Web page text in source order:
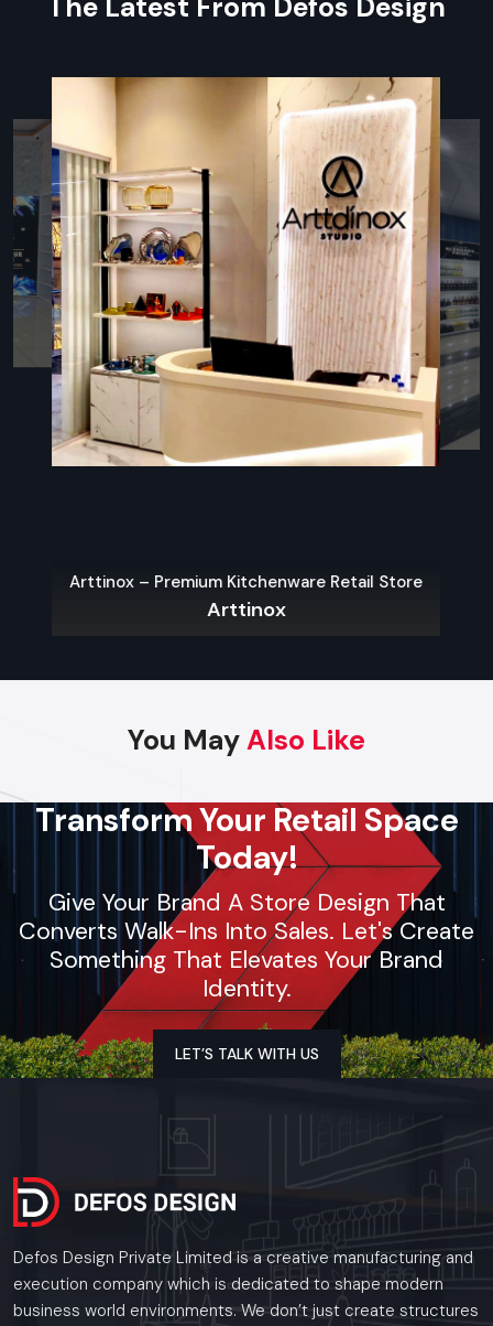
Complete event organisation and preparation support
Skilled staff ensuring smooth, efficient execution
Customised designs for every type of occasion
Equipment and furniture management
Seamless collaboration with vendors for flawless
execution
Reliable Event Setup Contractor
Providing End-To-End Services
AnEvent Setup Contractor in Udaipur handles
installations while managing event logistics. Defos Design
experts focus on flexible stages, smart seating
arrangements, lighting setups, sound systems, and decor
customized for weddings, conferences, trade shows, and
support for businesses and individuals seeking smooth,
professional event planning.
Custom setups for stages or event spaces
Flexible solutions for small, medium, and large events
Regional Execution & Support In
Udaipur
As a premier Event Setup agency, Defos Design
provides end-to-end project management across
the region. Our specialized execution teams are
currently active in all major commercial districts in
Plan your Udaipur project with our expert team
today.
Call: +91-97182-37071
Whether you need a single unit or a multi-location
rollout, we ensure timely delivery throughout the
Udaipur.
Arttinox – Premium Kitchenware Retail Store
Arttinox
You MayAlso Like
Transform Your Retail Space
Today!
Give Your Brand A Store Design That
Converts Walk-Ins Into Sales. Let's Create
Something That Elevates Your Brand
Identity.
LET’S TALK WITH US
Defos Design Private Limited is a creative manufacturing and
execution company which is dedicated to shape modern
business world environments. We don’t just create structures